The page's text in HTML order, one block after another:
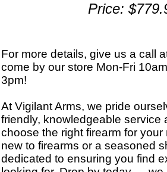
Price:
For more details, give us a call
come by our store Mon-Fri
3pm!
At Vigilant Arms, we pride
friendly, knowledgeable service
choose the right firearm for
new to firearms or a seasoned
dedicated to ensuring you find